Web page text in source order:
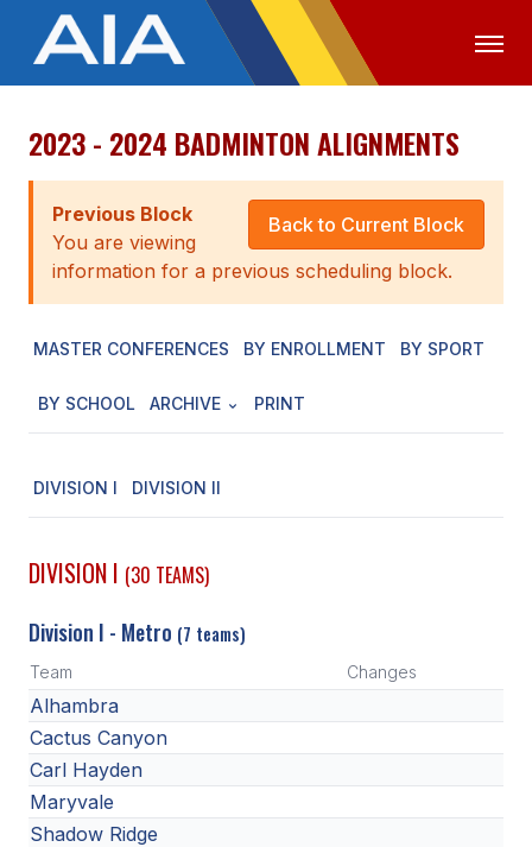
OFFICIALS MEDIA LOGIN
ABOUT
STAFF
EXECUTIVE BOARD
LEGISLATIVE COUNCIL
CONSTITUTION & BYLAWS
HISTORY
SCHOOLS
MEMBER DIRECTORY
CLASSIFIEDS
NEWSLETTER
CSIET
2023 - 2024 BADMINTON ALIGNMENTS
Back to Current Block
Previous Block
You are viewing
information for a previous scheduling block.
MASTER CONFERENCES BY ENROLLMENT BY SPORT
BY SCHOOL ARCHIVE PRINT
DIVISION I DIVISION II
DIVISION I (30 TEAMS)
Division I - Metro (7 teams)
Team Changes
Alhambra
Cactus Canyon
Carl Hayden
Maryvale
Shadow Ridge